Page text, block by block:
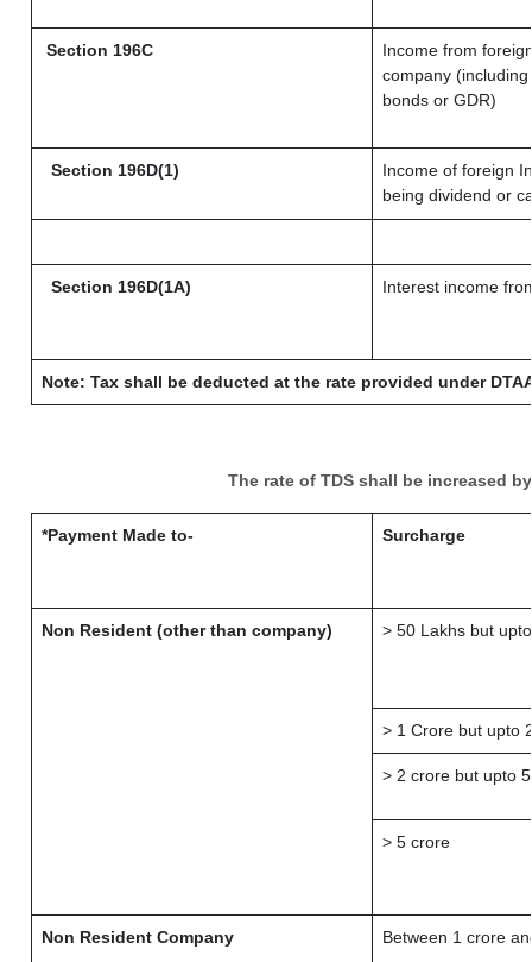
Section 196C
Income from
company
bonds or GDR)
Section 196D(1)
Income of foreign
being dividend or
Section 196D(1A) Interest income
Note: Tax shall be deducted at the rate provided under
The rate of TDS shall be increased
*Payment Made to- Surcharge
Non Resident (other than company) > 50 Lakhs but
> 1 Crore but upto
> 2 crore but upto
> 5 crore
Non Resident Company Between 1 crore